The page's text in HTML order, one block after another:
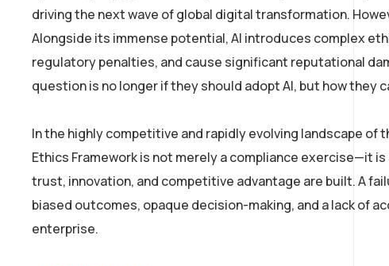
driving the next wave of global digital transformation.
Alongside its immense potential, AI introduces complex
regulatory penalties, and cause significant reputational
question is no longer if they should adopt AI, but how they
In the highly competitive and rapidly evolving landscape of
Ethics Framework is not merely a compliance exercise—it
trust, innovation, and competitive advantage are built. A
biased outcomes, opaque decision-making, and a lack of
enterprise.